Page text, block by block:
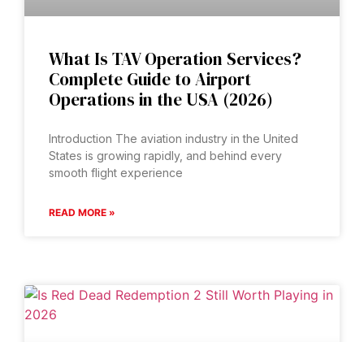
What Is TAV Operation Services?
Complete Guide to Airport
Operations in the USA (2026)
Introduction The aviation industry in the United
States is growing rapidly, and behind every
smooth flight experience
READ MORE »